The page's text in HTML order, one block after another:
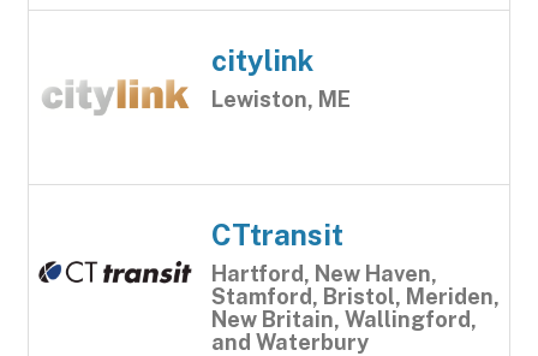
citylink
Lewiston, ME
CTtransit
Hartford, New Haven,
Stamford, Bristol, Meriden,
New Britain, Wallingford,
and Waterbury